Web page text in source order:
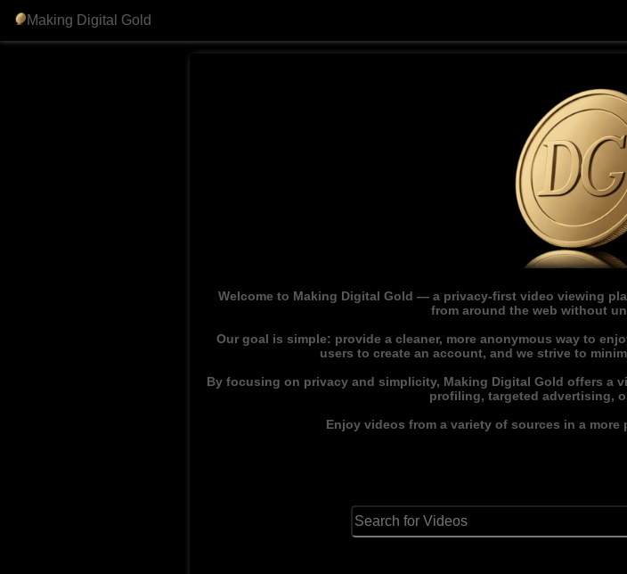
Making Digital Gold
Welcome to Making Digital Gold — a privacy-first video viewing
from around the web without
Our goal is simple: provide a cleaner, more anonymous way to
users to create an account, and we strive to
By focusing on privacy and simplicity, Making Digital Gold offers a
profiling, targeted advertising,
Enjoy videos from a variety of sources in a